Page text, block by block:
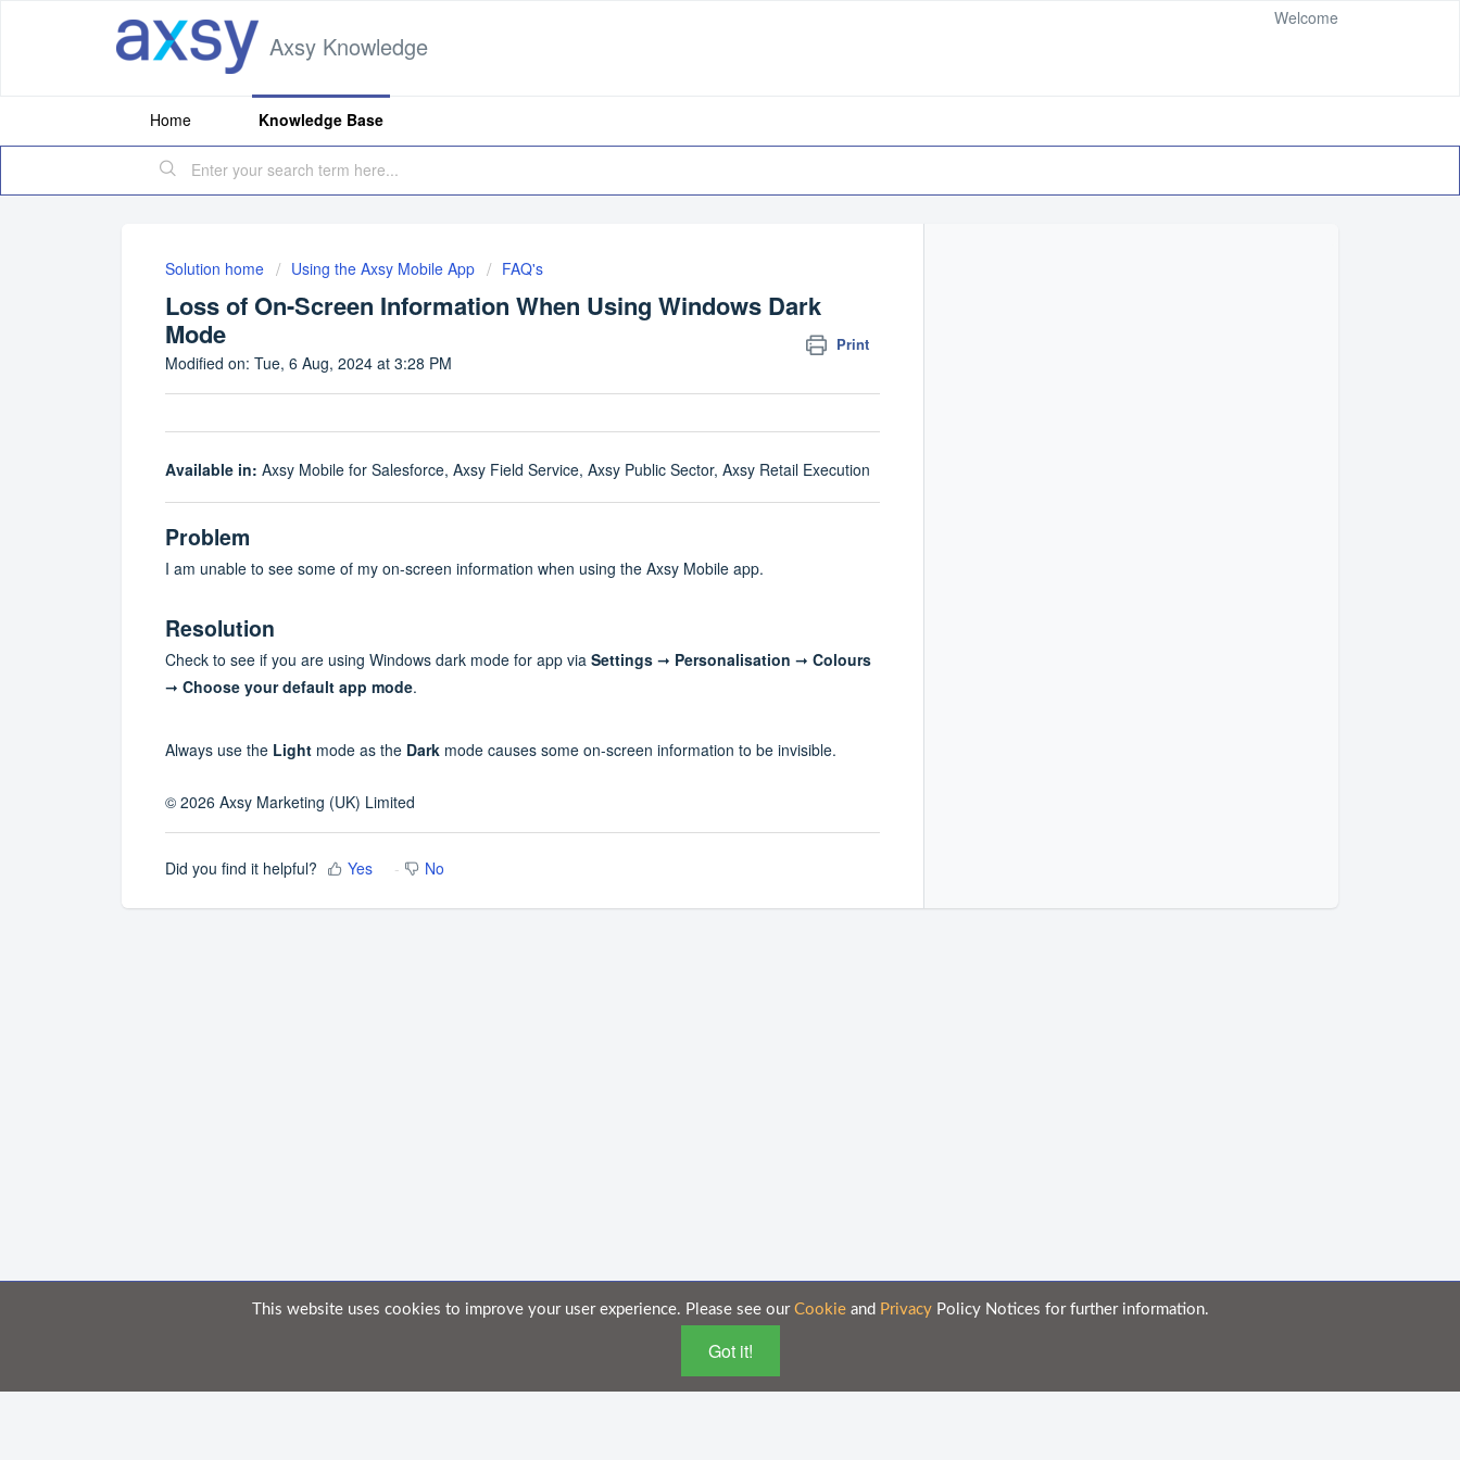
Axsy Knowledge
Welcome
Home Knowledge Base
Solution home Using the Axsy Mobile App FAQ's
Loss of On-Screen Information When Using Windows Dark
Mode
Print
Modified on: Tue, 6 Aug, 2024 at 3:28 PM
Available in: Axsy Mobile for Salesforce, Axsy Field Service, Axsy Public Sector, Axsy Retail Execution
Problem
I am unable to see some of my on-screen information when using the Axsy Mobile app.
Resolution
Check to see if you are using Windows dark mode for app via Settings ➞ Personalisation ➞ Colours
➞ Choose your default app mode.
Always use the Light mode as the Dark mode causes some on-screen information to be invisible.
© 2026 Axsy Marketing (UK) Limited
Did you find it helpful? Yes No
Knowledge BaseThis website uses cookies to improve your user experience. Please see our Cookieand PrivacyPolicy Notices for further information.
Got it!